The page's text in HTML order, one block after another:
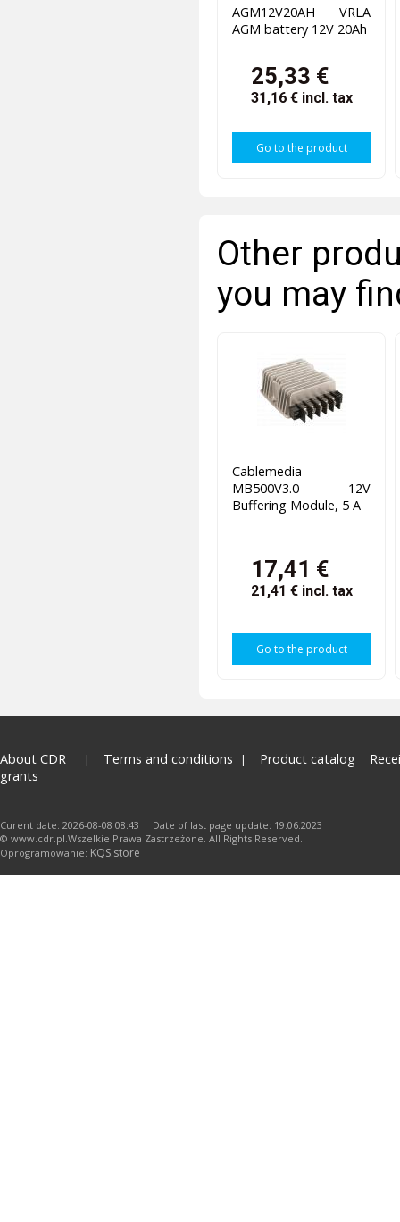
AGM12V20AH VRLA
AGM battery 12V 20Ah
25,33 €
31,16 € incl. tax
Go to the product
Other
you may
Cablemedia
MB500V3.0 12V
Buffering Module, 5 A
17,41 €
21,41 € incl. tax
Go to the product
About CDR Terms and conditions Product catalog
grants
Curent date: 2026-08-08 08:43 Date of last page update: 19.06.2023
© www.cdr.pl.Wszelkie Prawa Zastrzeżone. All Rights Reserved.
Oprogramowanie: KQS.store